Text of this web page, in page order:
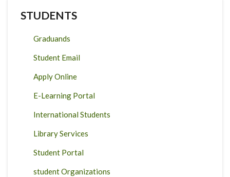
STUDENTS
Graduands
Student Email
Apply Online
E-Learning Portal
International Students
Library Services
Student Portal
student Organizations